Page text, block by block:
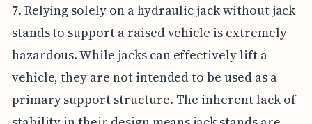
7. Relying solely on a hydraulic jack without jack
stands to support a raised vehicle is extremely
hazardous. While jacks can effectively lift a
vehicle, they are not intended to be used as a
primary support structure. The inherent lack of